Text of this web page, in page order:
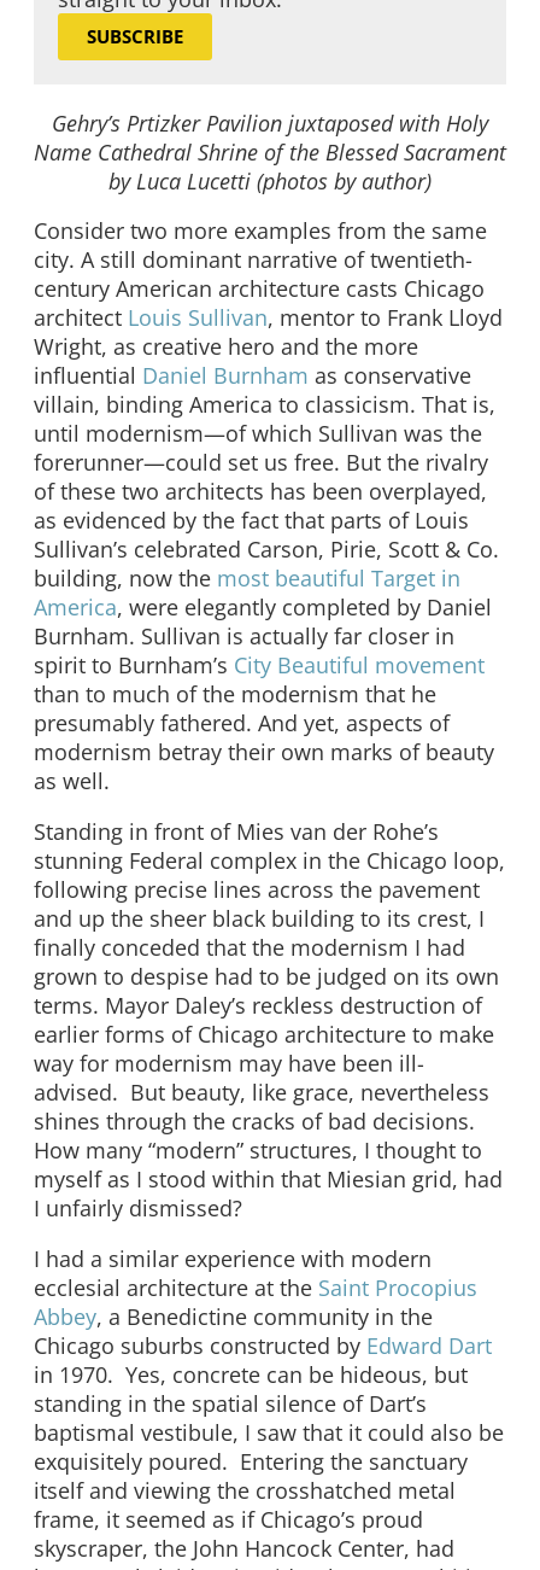
SUBSCRIBE
Gehry’s Prtizker Pavilion juxtaposed with Holy
Name Cathedral Shrine of the Blessed Sacrament
by Luca Lucetti (photos by author)
Consider two more examples from the same
city. A still dominant narrative of twentieth-
century American architecture casts Chicago
architect Louis Sullivan, mentor to Frank Lloyd
Wright, as creative hero and the more
influential Daniel Burnham as conservative
villain, binding America to classicism. That is,
until modernism—of which Sullivan was the
forerunner—could set us free. But the rivalry
of these two architects has been overplayed,
as evidenced by the fact that parts of Louis
Sullivan’s celebrated Carson, Pirie, Scott & Co.
building, now the most beautiful Target in
America, were elegantly completed by Daniel
Burnham. Sullivan is actually far closer in
spirit to Burnham’s City Beautiful movement
than to much of the modernism that he
presumably fathered. And yet, aspects of
modernism betray their own marks of beauty
as well.
Standing in front of Mies van der Rohe’s
stunning Federal complex in the Chicago loop,
following precise lines across the pavement
and up the sheer black building to its crest, I
finally conceded that the modernism I had
grown to despise had to be judged on its own
terms. Mayor Daley’s reckless destruction of
earlier forms of Chicago architecture to make
way for modernism may have been ill-
advised. But beauty, like grace, nevertheless
shines through the cracks of bad decisions.
How many “modern” structures, I thought to
myself as I stood within that Miesian grid, had
I unfairly dismissed?
I had a similar experience with modern
ecclesial architecture at the Saint Procopius
Abbey, a Benedictine community in the
Chicago suburbs constructed by Edward Dart
in 1970. Yes, concrete can be hideous, but
standing in the spatial silence of Dart’s
baptismal vestibule, I saw that it could also be
exquisitely poured. Entering the sanctuary
itself and viewing the crosshatched metal
frame, it seemed as if Chicago’s proud
skyscraper, the John Hancock Center, had